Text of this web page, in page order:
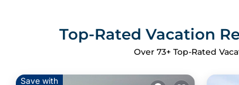
Top-Rated Vacation
Over 73+ Top-Rated
Save with